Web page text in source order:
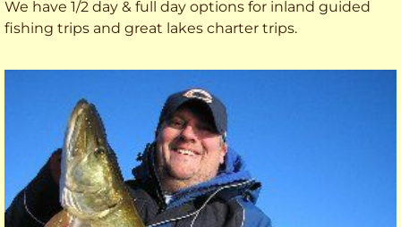
We have 1/2 day & full day options for inland guided
fishing trips and great lakes charter trips.